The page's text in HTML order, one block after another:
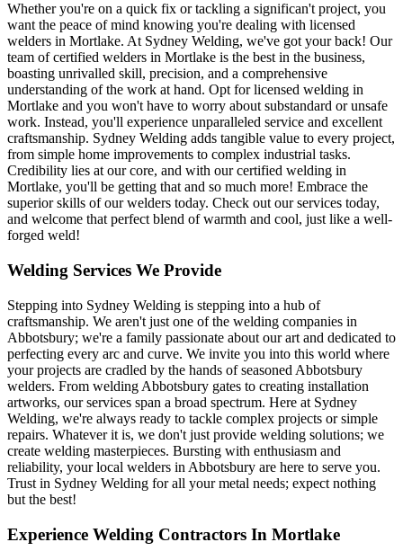
Whether you're on a quick fix or tackling a significan't project, you
want the peace of mind knowing you're dealing with licensed
welders in Mortlake. At Sydney Welding, we've got your back! Our
team of certified welders in Mortlake is the best in the business,
boasting unrivalled skill, precision, and a comprehensive
understanding of the work at hand. Opt for licensed welding in
Mortlake and you won't have to worry about substandard or unsafe
work. Instead, you'll experience unparalleled service and excellent
craftsmanship. Sydney Welding adds tangible value to every project,
from simple home improvements to complex industrial tasks.
Credibility lies at our core, and with our certified welding in
Mortlake, you'll be getting that and so much more! Embrace the
superior skills of our welders today. Check out our services today,
and welcome that perfect blend of warmth and cool, just like a well-
forged weld!
Welding Services We Provide
Stepping into Sydney Welding is stepping into a hub of
craftsmanship. We aren't just one of the welding companies in
Abbotsbury; we're a family passionate about our art and dedicated to
perfecting every arc and curve. We invite you into this world where
your projects are cradled by the hands of seasoned Abbotsbury
welders. From welding Abbotsbury gates to creating installation
artworks, our services span a broad spectrum. Here at Sydney
Welding, we're always ready to tackle complex projects or simple
repairs. Whatever it is, we don't just provide welding solutions; we
create welding masterpieces. Bursting with enthusiasm and
reliability, your local welders in Abbotsbury are here to serve you.
Trust in Sydney Welding for all your metal needs; expect nothing
but the best!
Experience Welding Contractors In Mortlake